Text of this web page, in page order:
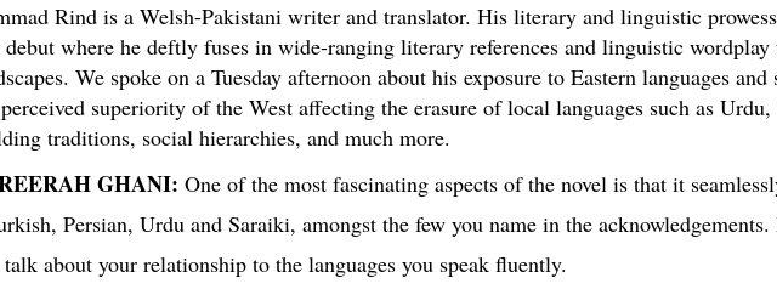
Rind is a Welsh-Pakistani writer and translator. His literary and linguistic
where he deftly fuses in wide-ranging literary references and linguistic wordplay
We spoke on a Tuesday afternoon about his exposure to Eastern languages
superiority of the West affecting the erasure of local languages such as
traditions, social hierarchies, and much more.
GHANI: One of the most fascinating aspects of the novel is that it
Persian, Urdu and Saraiki, amongst the few you name in the
talk about your relationship to the languages you speak fluently.